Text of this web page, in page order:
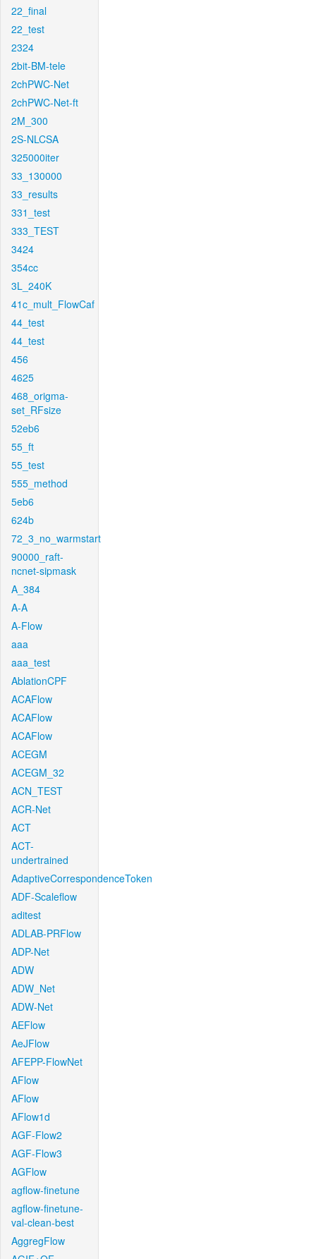
22_final
22_test
2324
2bit-BM-tele
2chPWC-Net
2chPWC-Net-ft
2M_300
2S-NLCSA
325000iter
33_130000
33_results
331_test
333_TEST
3424
354cc
3L_240K
41c_mult_FlowCaf
44_test
44_test
456
4625
468_origma-
set_RFsize
52eb6
55_ft
55_test
555_method
5eb6
624b
72_3_no_warmstart
90000_raft-
ncnet-sipmask
A_384
A-A
A-Flow
aaa
aaa_test
AblationCPF
ACAFlow
ACAFlow
ACAFlow
ACEGM
ACEGM_32
ACN_TEST
ACR-Net
ACT
ACT-
undertrained
AdaptiveCorrespondenceToken
ADF-Scaleflow
aditest
ADLAB-PRFlow
ADP-Net
ADW
ADW_Net
ADW-Net
AEFlow
AeJFlow
AFEPP-FlowNet
AFlow
AFlow
AFlow1d
AGF-Flow2
AGF-Flow3
AGFlow
agflow-finetune
agflow-finetune-
val-clean-best
AggregFlow